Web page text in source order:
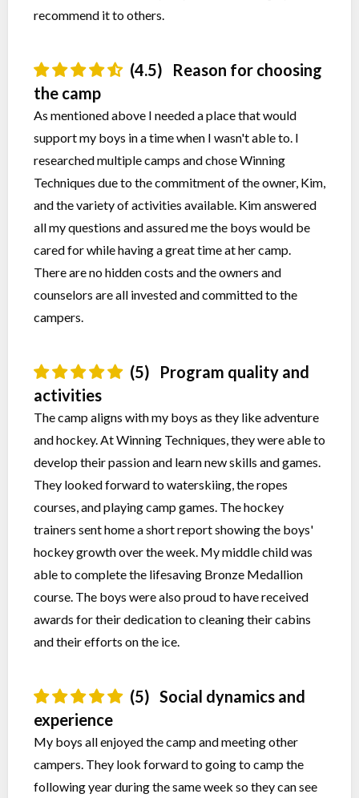
recommend it to others.
(4.5)
Reason for choosing
the camp
As mentioned above I needed a place that would
support my boys in a time when I wasn't able to. I
researched multiple camps and chose Winning
Techniques due to the commitment of the owner, Kim,
and the variety of activities available. Kim answered
all my questions and assured me the boys would be
cared for while having a great time at her camp.
There are no hidden costs and the owners and
counselors are all invested and committed to the
campers.
(5)
Program quality and
activities
The camp aligns with my boys as they like adventure
and hockey. At Winning Techniques, they were able to
develop their passion and learn new skills and games.
They looked forward to waterskiing, the ropes
courses, and playing camp games. The hockey
trainers sent home a short report showing the boys'
hockey growth over the week. My middle child was
able to complete the lifesaving Bronze Medallion
course. The boys were also proud to have received
awards for their dedication to cleaning their cabins
and their efforts on the ice.
(5) Social dynamics and
experience
My boys all enjoyed the camp and meeting other
campers. They look forward to going to camp the
following year during the same week so they can see